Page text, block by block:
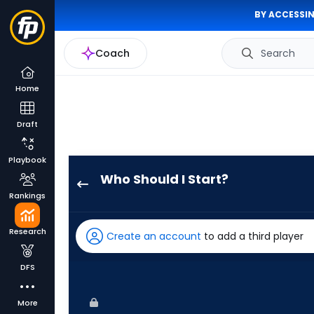
BY
Coach Search
Home
Draft
Playbook
Rankings
Research
DFS
More
Who Should I Start?
has
100
Create an account to add a third player